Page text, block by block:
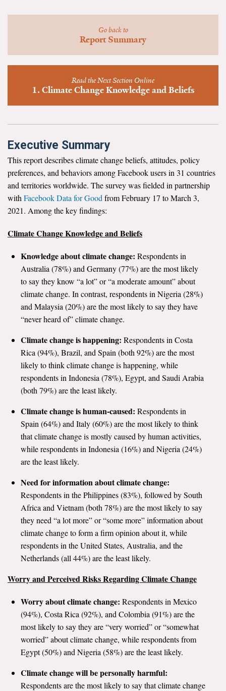
YPCCC in the News
Our Research
Climate Change in the American Mind (CCAM)
CCAM Politics Report, Spring 2026
CCAM Beliefs & Attitudes, Spring 2026
Global Warming’s Six Americas
Tools & Interactives
US Climate Opinion Maps
US Climate Opinion Factsheets
Six Americas Super Short Survey (SASSY)
Resources for Educators
All Tools & Interactives
Partnerships
Partner with YPCCC
Search
Go back to
Report Summary
Read the Next Section Online
1. Climate Change Knowledge and Beliefs
Executive Summary
This report describes climate change beliefs, attitudes, policy
preferences, and behaviors among Facebook users in 31 countries
and territories worldwide. The survey was fielded in partnership
with Facebook Data for Good from February 17 to March 3,
2021. Among the key findings:
Climate Change Knowledge and Beliefs
Knowledge about climate change: Respondents in
Australia (78%) and Germany (77%) are the most likely
to say they know “a lot” or “a moderate amount” about
climate change. In contrast, respondents in Nigeria (28%)
and Malaysia (20%) are the most likely to say they have
“never heard of” climate change.
Climate change is happening: Respondents in Costa
Rica (94%), Brazil, and Spain (both 92%) are the most
likely to think climate change is happening, while
respondents in Indonesia (78%), Egypt, and Saudi Arabia
(both 79%) are the least likely.
Climate change is human-caused: Respondents in
Spain (64%) and Italy (60%) are the most likely to think
that climate change is mostly caused by human activities,
while respondents in Indonesia (16%) and Nigeria (24%)
are the least likely.
Need for information about climate change:
Respondents in the Philippines (83%), followed by South
Africa and Vietnam (both 78%) are the most likely to say
they need “a lot more” or “some more” information about
climate change to form a firm opinion about it, while
respondents in the United States, Australia, and the
Netherlands (all 44%) are the least likely.
Worry and Perceived Risks Regarding Climate Change
Worry about climate change: Respondents in Mexico
(94%), Costa Rica (92%), and Colombia (91%) are the
most likely to say they are “very worried” or “somewhat
worried” about climate change, while respondents from
Egypt (50%) and Nigeria (58%) are the least likely.
Climate change will be personally harmful:
Respondents are the most likely to say that climate change